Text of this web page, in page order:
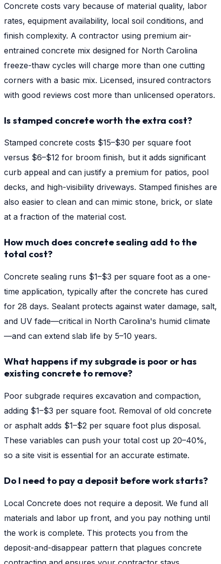
Concrete costs vary because of material quality, labor
rates, equipment availability, local soil conditions, and
finish complexity. A contractor using premium air-
entrained concrete mix designed for North Carolina
freeze-thaw cycles will charge more than one cutting
corners with a basic mix. Licensed, insured contractors
with good reviews cost more than unlicensed operators.
Is stamped concrete worth the extra cost?
Stamped concrete costs $15–$30 per square foot
versus $6–$12 for broom finish, but it adds significant
curb appeal and can justify a premium for patios, pool
decks, and high-visibility driveways. Stamped finishes are
also easier to clean and can mimic stone, brick, or slate
at a fraction of the material cost.
How much does concrete sealing add to the
total cost?
Concrete sealing runs $1–$3 per square foot as a one-
time application, typically after the concrete has cured
for 28 days. Sealant protects against water damage, salt,
and UV fade—critical in North Carolina's humid climate
—and can extend slab life by 5–10 years.
What happens if my subgrade is poor or has
existing concrete to remove?
Poor subgrade requires excavation and compaction,
adding $1–$3 per square foot. Removal of old concrete
or asphalt adds $1–$2 per square foot plus disposal.
These variables can push your total cost up 20–40%,
so a site visit is essential for an accurate estimate.
Do I need to pay a deposit before work starts?
Local Concrete does not require a deposit. We fund all
materials and labor up front, and you pay nothing until
the work is complete. This protects you from the
deposit-and-disappear pattern that plagues concrete